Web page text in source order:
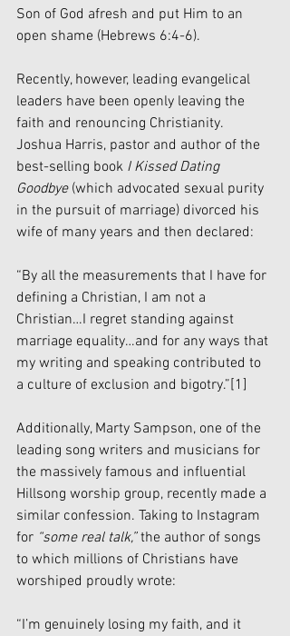
Son of God afresh and put Him to an
open shame (Hebrews 6:4-6).
Recently, however, leading evangelical
leaders have been openly leaving the
faith and renouncing Christianity.
Joshua Harris, pastor and author of the
best-selling book I Kissed Dating
Goodbye (which advocated sexual purity
in the pursuit of marriage) divorced his
wife of many years and then declared:
“By all the measurements that I have for
defining a Christian, I am not a
Christian…I regret standing against
marriage equality…and for any ways that
my writing and speaking contributed to
a culture of exclusion and bigotry.”[1]
Additionally, Marty Sampson, one of the
leading song writers and musicians for
the massively famous and influential
Hillsong worship group, recently made a
similar confession. Taking to Instagram
for “some real talk,” the author of songs
to which millions of Christians have
worshiped proudly wrote:
“I’m genuinely losing my faith, and it